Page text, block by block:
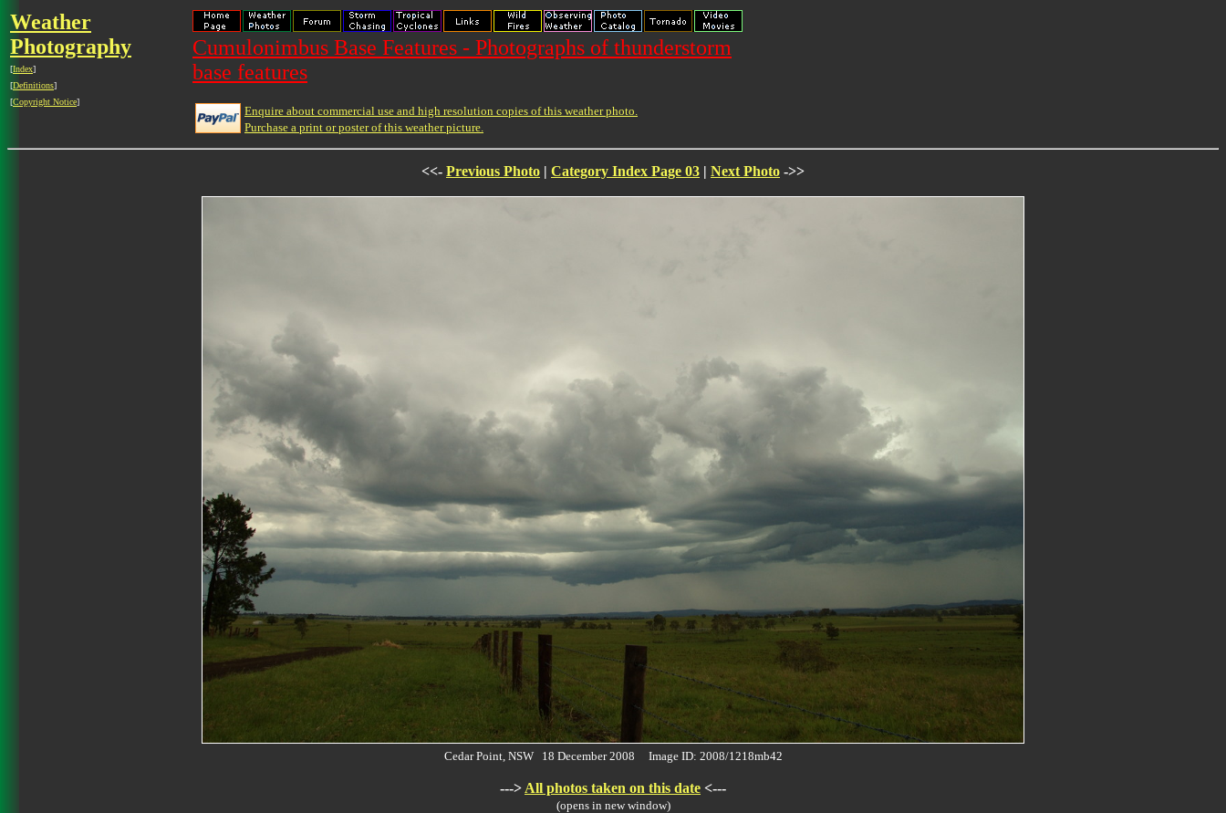
Weather
Photography
[Index]
[Definitions]
[Copyright Notice]
Cumulonimbus Base Features - Photographs of thunderstorm
base features
Enquire about commercial use and high resolution copies of this weather photo.
Purchase a print or poster of this weather picture.
<<- Previous Photo | Category Index Page 03 | Next Photo ->>
Cedar Point, NSW 18 December 2008 Image ID: 2008/1218mb42
---> All photos taken on this date <---
(opens in new window)